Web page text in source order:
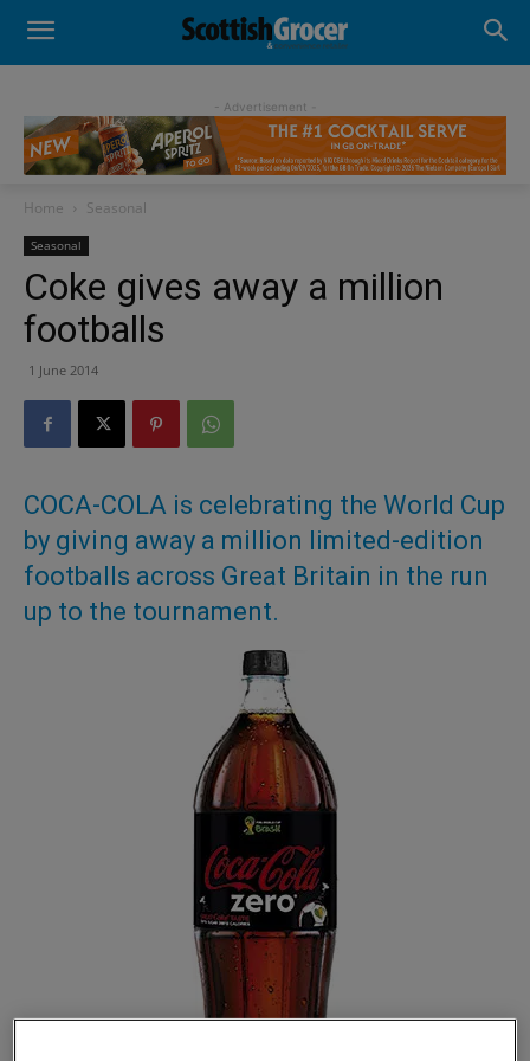
- Advertisement -
Home Seasonal
Seasonal
Coke gives away a million
footballs
1 June 2014
COCA-COLA is celebrating the World Cup
by giving away a million limited-edition
footballs across Great Britain in the run
up to the tournament.